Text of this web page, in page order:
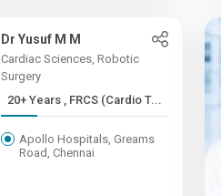
Dr Yusuf M M
Cardiac Sciences, Robotic
Surgery
20+ Years , FRCS (Cardio T...
Apollo Hospitals, Greams
Road, Chennai